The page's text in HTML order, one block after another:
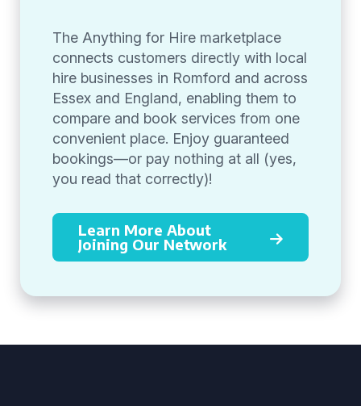
The Anything for Hire marketplace
connects customers directly with local
hire businesses in Romford and across
Essex and England, enabling them to
compare and book services from one
convenient place. Enjoy guaranteed
bookings—or pay nothing at all (yes,
you read that correctly)!
Learn More About
Joining Our Network